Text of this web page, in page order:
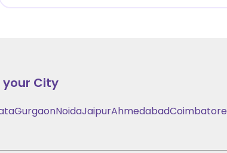
your City
GurgaonNoidaJaipurAhmedabadCoimbatore